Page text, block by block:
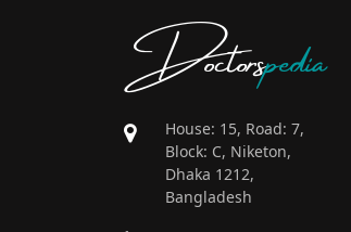
Doctorspedia
House: 15, Road: 7,
Block: C, Niketon,
Dhaka 1212,
Bangladesh